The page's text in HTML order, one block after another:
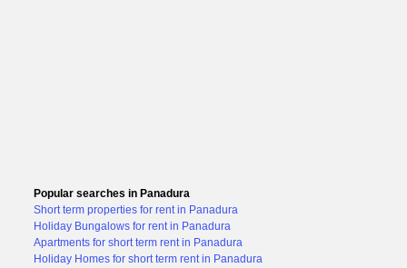
Popular searches in Panadura
Short term properties for rent in Panadura
Holiday Bungalows for rent in Panadura
Apartments for short term rent in Panadura
Holiday Homes for short term rent in Panadura